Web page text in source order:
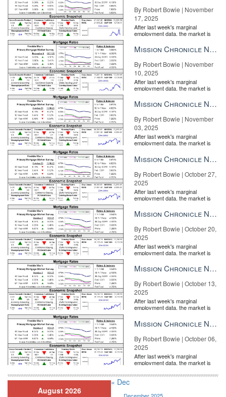
By Robert Bowie | November
17, 2025
After last week's marginal
employment data, the market is
the Fe...
Mission Chronicle Newsletter Nov 10, 2025
By Robert Bowie | November
10, 2025
After last week's marginal
employment data, the market is
the Fe...
Mission Chronicle Newsletter Nov 3, 2025
By Robert Bowie | November
03, 2025
After last week's marginal
employment data, the market is
the Fe...
Mission Chronicle Newsletter Oct 27, 2025
By Robert Bowie | October 27,
2025
After last week's marginal
employment data, the market is
the Fe...
Mission Chronicle Newsletter Oct 20, 2025
By Robert Bowie | October 20,
2025
After last week's marginal
employment data, the market is
the Fe...
Mission Chronicle Newsletter Oct 13, 2025
By Robert Bowie | October 13,
2025
After last week's marginal
employment data, the market is
the Fe...
Mission Chronicle Newsletter Oct 6, 2025
By Robert Bowie | October 06,
2025
After last week's marginal
employment data, the market is
the Fe...
August 2026
« Dec